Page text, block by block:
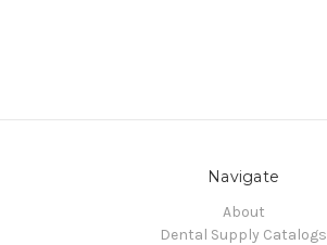
Navigate
About
Dental Supply Catalogs